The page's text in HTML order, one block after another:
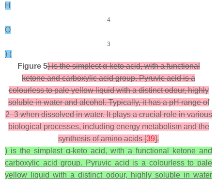
H
4
O
3
) (
Figure 5) is the simplest α-keto acid, with a functional
ketone and carboxylic acid group. Pyruvic acid is a
colourless to pale yellow liquid with a distinct odour, highly
soluble in water and alcohol. Typically, it has a pH range of
2–3 when dissolved in water. It plays a crucial role in various
biological processes, including energy metabolism and the
synthesis of amino acids [39].
) is the simplest α-keto acid, with a functional ketone and
carboxylic acid group. Pyruvic acid is a colourless to pale
yellow liquid with a distinct odour, highly soluble in water